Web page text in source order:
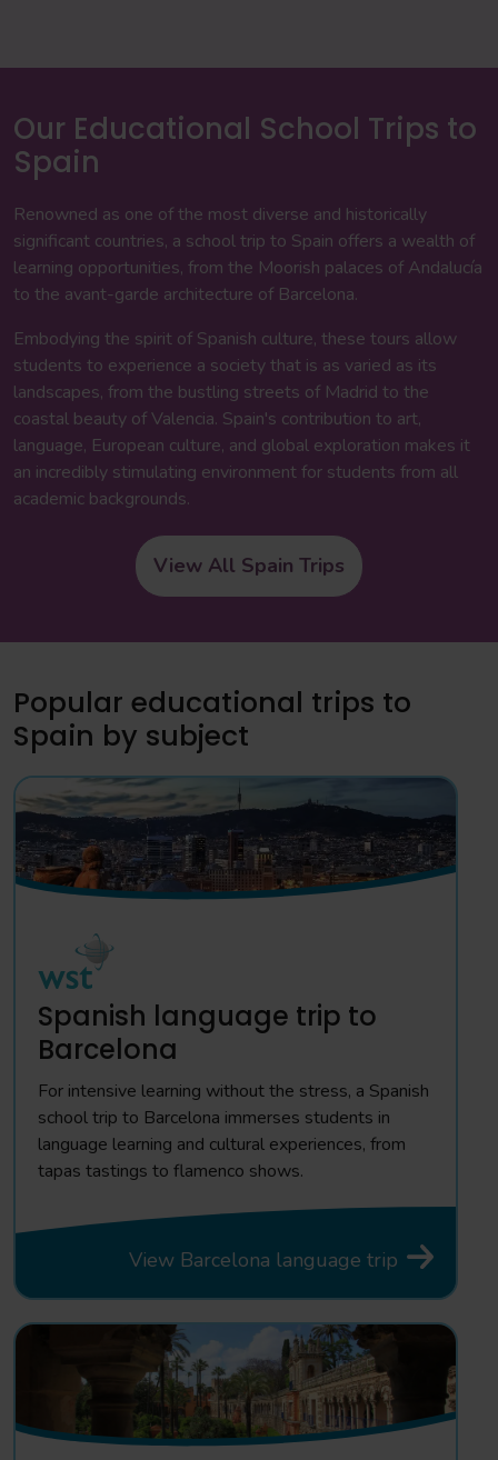
Our Educational School Trips to
Spain
Renowned as one of the most diverse and historically
significant countries, a school trip to Spain offers a wealth of
learning opportunities, from the Moorish palaces of Andalucía
to the avant-garde architecture of Barcelona.
Embodying the spirit of Spanish culture, these tours allow
students to experience a society that is as varied as its
landscapes, from the bustling streets of Madrid to the
coastal beauty of Valencia. Spain's contribution to art,
language, European culture, and global exploration makes it
an incredibly stimulating environment for students from all
academic backgrounds.
View All Spain Trips
Popular educational trips to
Spain by subject
Spanish language trip to
Barcelona
For intensive learning without the stress, a Spanish
school trip to Barcelona immerses students in
language learning and cultural experiences, from
tapas tastings to flamenco shows.
View Barcelona language trip